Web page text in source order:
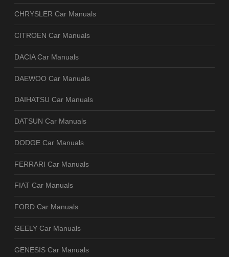
CHRYSLER Car Manuals
CITROEN Car Manuals
DACIA Car Manuals
DAEWOO Car Manuals
DAIHATSU Car Manuals
DATSUN Car Manuals
DODGE Car Manuals
FERRARI Car Manuals
FIAT Car Manuals
FORD Car Manuals
GEELY Car Manuals
GENESIS Car Manuals